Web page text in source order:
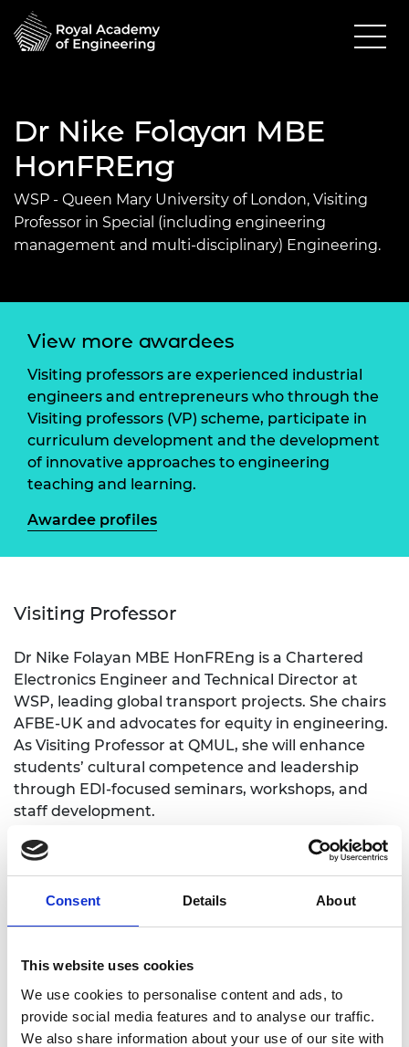
Consent Details About
This website uses cookies
We use cookies to personalise content and ads, to
provide social media features and to analyse our traffic.
We also share information about your use of our site with
Dr Nike Folayan MBE
HonFREng
WSP - Queen Mary University of London, Visiting
Professor in Special (including engineering
management and multi-disciplinary) Engineering.
View more awardees
Visiting professors are experienced industrial
engineers and entrepreneurs who through the
Visiting professors (VP) scheme, participate in
curriculum development and the development
of innovative approaches to engineering
teaching and learning.
Awardee profiles
Visiting Professor
Dr Nike Folayan MBE HonFREng is a Chartered
Electronics Engineer and Technical Director at
WSP, leading global transport projects. She chairs
AFBE-UK and advocates for equity in engineering.
As Visiting Professor at QMUL, she will enhance
students’ cultural competence and leadership
through EDI-focused seminars, workshops, and
staff development.
Academic Champion: Dr Folashade
Engineering and Materials Education
(SEMS)